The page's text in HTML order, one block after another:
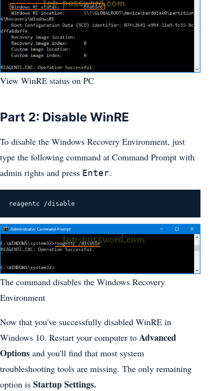
View WinRE status on PC
Part 2: Disable WinRE
To disable the Windows Recovery Environment, just
type the following command at Command Prompt with
admin rights and press Enter.
reagentc /disable
The command disables the Windows Recovery
Environment
Now that you've successfully disabled WinRE in
Windows 10. Restart your computer to Advanced
Options and you'll find that most system
troubleshooting tools are missing. The only remaining
option is Startup Settings.